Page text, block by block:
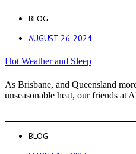
BLOG
AUGUST 26, 2024
Hot Weather and Sleep
As Brisbane, and Queensland
unseasonable heat, our friends at
BLOG